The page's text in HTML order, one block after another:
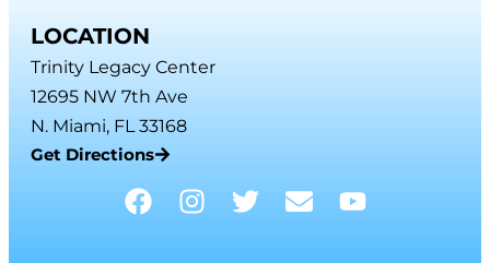
LOCATION
Trinity Legacy Center
12695 NW 7th Ave
N. Miami, FL 33168
Get Directions